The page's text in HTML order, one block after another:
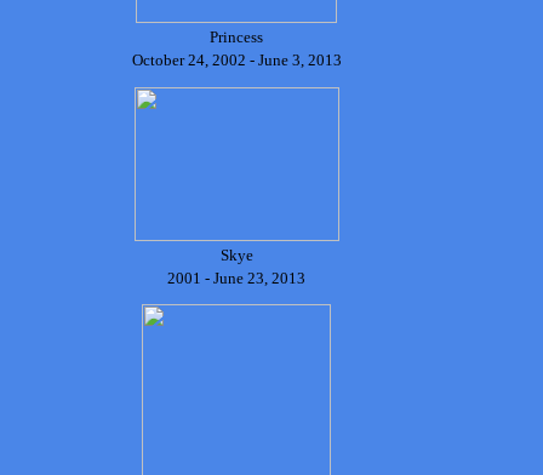
Princess
October 24, 2002 - June 3, 2013
Skye
2001 - June 23, 2013